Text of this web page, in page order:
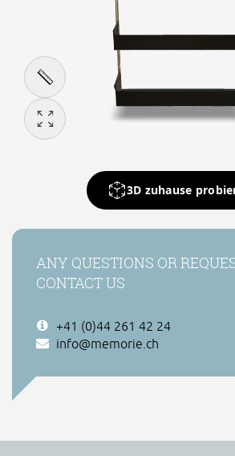
3D zuhause
ANY QUESTIONS OR
CONTACT US
+41 (0)44 261 42 24
info@memorie.ch